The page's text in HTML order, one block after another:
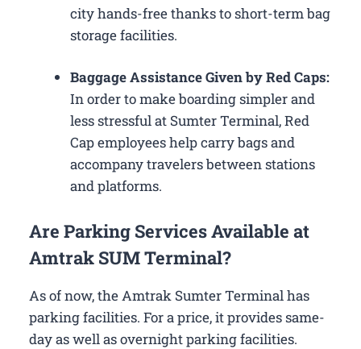
city hands-free thanks to short-term bag
storage facilities.
Baggage Assistance Given by Red Caps:
In order to make boarding simpler and
less stressful at Sumter Terminal, Red
Cap employees help carry bags and
accompany travelers between stations
and platforms.
Are Parking Services Available at
Amtrak SUM Terminal?
As of now, the Amtrak Sumter Terminal has
parking facilities. For a price, it provides same-
day as well as overnight parking facilities.